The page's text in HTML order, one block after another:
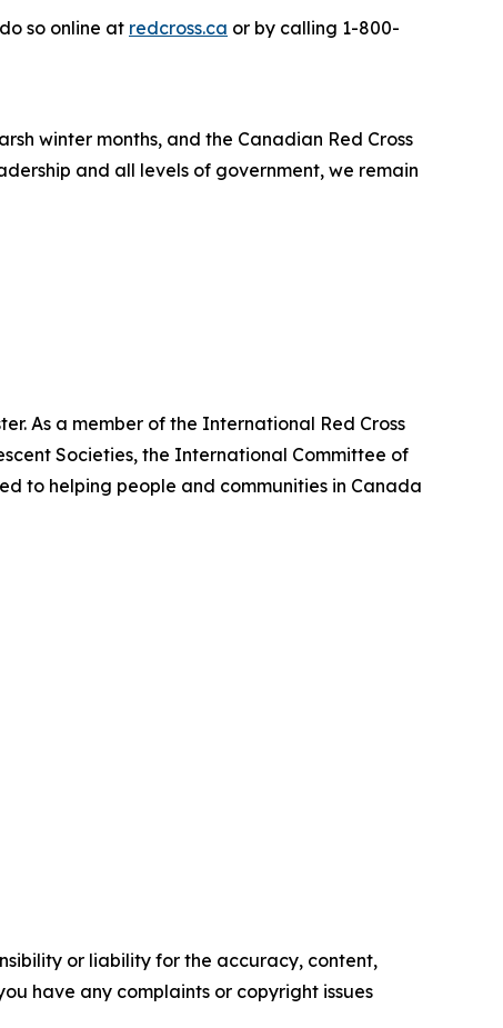
so online at redcross.ca or by calling 1-800-
winter months, and the Canadian Red Cross
and all levels of government, we remain
As a member of the International Red Cross
Societies, the International Committee of
to helping people and communities in Canada
or liability for the accuracy, content,
have any complaints or copyright issues